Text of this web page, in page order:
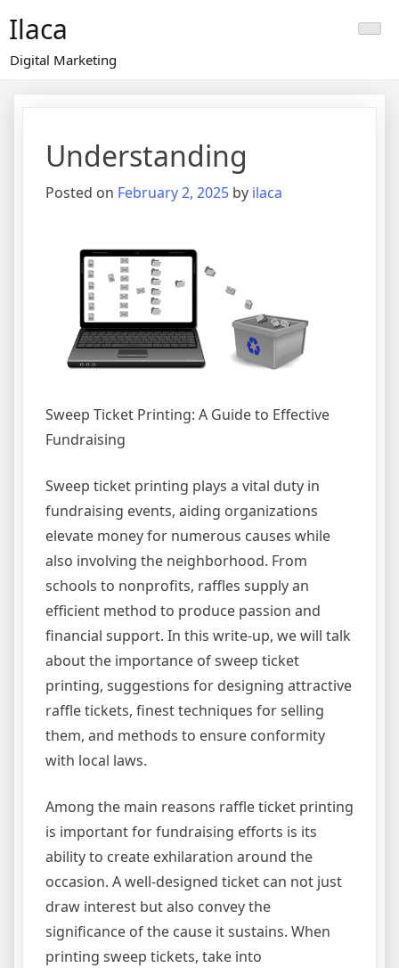
content
Ilaca
Digital Marketing
Understanding
Posted on February 2, 2025 by ilaca
Sweep Ticket Printing: A Guide to Effective
Fundraising
Sweep ticket printing plays a vital duty in
fundraising events, aiding organizations
elevate money for numerous causes while
also involving the neighborhood. From
schools to nonprofits, raffles supply an
efficient method to produce passion and
financial support. In this write-up, we will talk
about the importance of sweep ticket
printing, suggestions for designing attractive
raffle tickets, finest techniques for selling
them, and methods to ensure conformity
with local laws.
Among the main reasons raffle ticket printing
is important for fundraising efforts is its
ability to create exhilaration around the
occasion. A well-designed ticket can not just
draw interest but also convey the
significance of the cause it sustains. When
printing sweep tickets, take into